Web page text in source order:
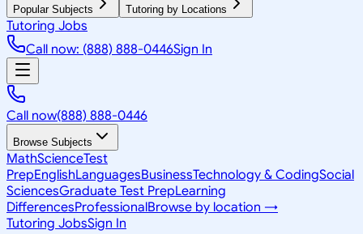
Popular Subjects Tutoring by Locations
Tutoring Jobs
Call now: (888) 888-0446Sign In
Call now(888) 888-0446
Browse Subjects
MathScienceTest
PrepEnglishLanguagesBusinessTechnology & CodingSocial
SciencesGraduate Test PrepLearning
DifferencesProfessionalBrowse by location →
Tutoring JobsSign In